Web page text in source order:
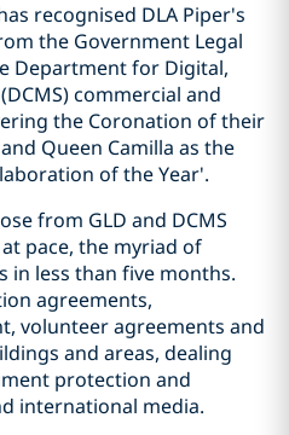
recognised DLA Piper's
the Government Legal
Department for Digital,
commercial and
the Coronation of their
Queen Camilla as the
of the Year'.
from GLD and DCMS
pace, the myriad of
in less than five months.
agreements,
volunteer agreements and
and areas, dealing
protection and
international media.